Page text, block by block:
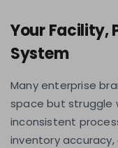
Your Facility,
System
Many enterprise
space but struggle
inconsistent
inventory accuracy,